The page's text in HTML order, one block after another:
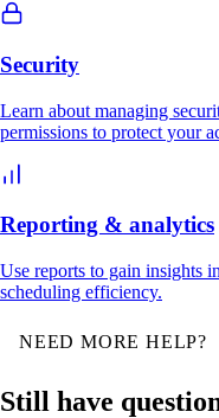
Security
Learn about managing
permissions to protect your
Reporting & analytics
Use reports to gain insights
scheduling efficiency.
NEED MORE HELP?
Still have